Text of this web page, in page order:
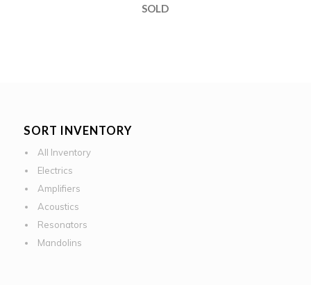
SOLD
SORT INVENTORY
All Inventory
Electrics
Amplifiers
Acoustics
Resonators
Mandolins